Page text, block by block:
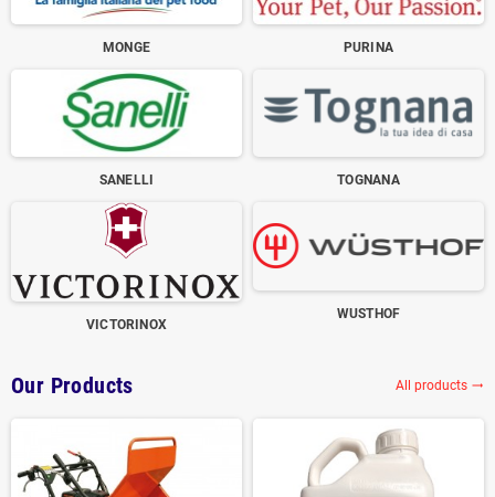
MONGE PURINA
SANELLI TOGNANA
VICTORINOX
WUSTHOF
Our Products All products trending_flat